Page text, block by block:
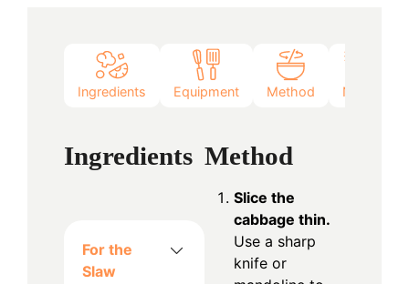
Ingredients Equipment Method Notes
Ingredients
For the
Slaw
Method
Slice the
cabbage thin.
Use a sharp
knife or